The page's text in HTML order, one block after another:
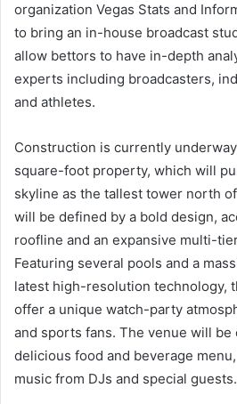
organization Vegas Stats and
to bring an in-house broadcast
allow bettors to have in-depth
experts including broadcasters,
and athletes.
Construction is currently
square-foot property, which will
skyline as the tallest tower north
will be defined by a bold design,
roofline and an expansive multi-
Featuring several pools and a
latest high-resolution technology,
offer a unique watch-party
and sports fans. The venue will be
delicious food and beverage
music from DJs and special guests.